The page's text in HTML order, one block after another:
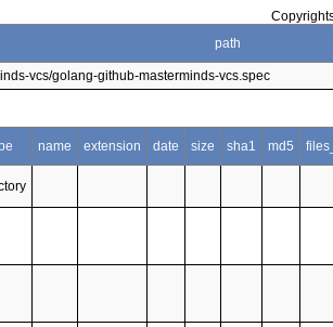
path
vcs/golang-github-masterminds-vcs.spec
name extension date size sha1 md5